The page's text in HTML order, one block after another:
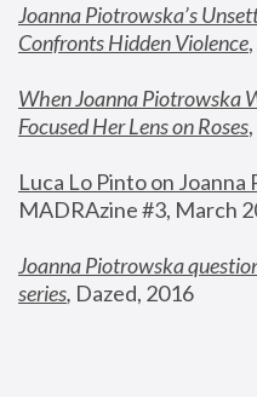
Joanna Piotrowska’s
Confronts Hidden Violence
When Joanna Piotrowska
Focused Her Lens on Roses,
Luca Lo Pinto on Joanna
MADRAzine #3, March
Joanna Piotrowska
series, Dazed, 2016